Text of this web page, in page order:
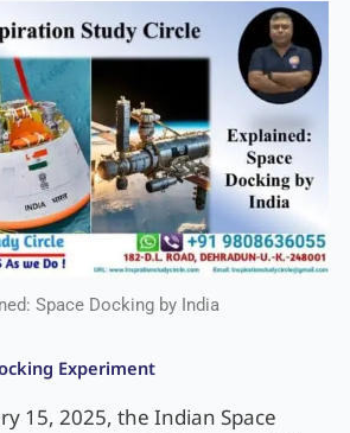
Space Docking by India
Experiment
15, 2025, the Indian Space